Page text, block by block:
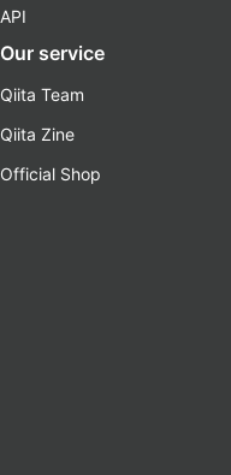
API
Our service
Qiita Team
Qiita Zine
Official Shop